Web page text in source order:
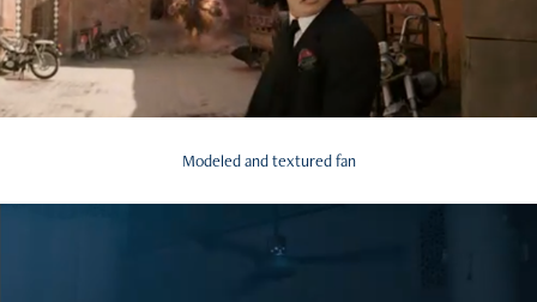
Modeled and textured fan